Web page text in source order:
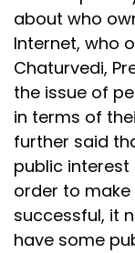
about who
Internet, who
Chaturvedi,
the issue of
in terms of
further said
public interest
order to
successful, it
have some